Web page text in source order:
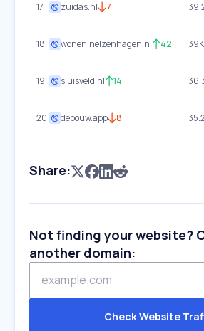
17 zuidas.nl 7
18 woneninelzenhagen.nl 42 39K
19 sluisveld.nl 14
20 debouw.app 8
Share:
Not finding your website?
another domain:
Check Website